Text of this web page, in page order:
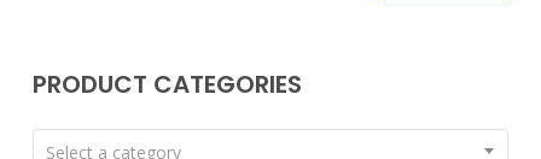
PRODUCT CATEGORIES
Select a category